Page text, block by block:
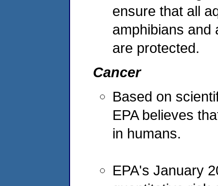
ensure that all
amphibians and
are protected.
Cancer
Based on
EPA believes
in humans.
EPA's January